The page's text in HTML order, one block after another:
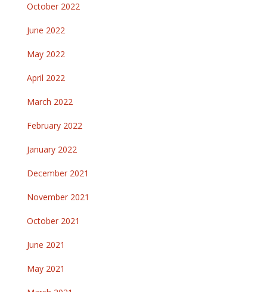
October 2022
June 2022
May 2022
April 2022
March 2022
February 2022
January 2022
December 2021
November 2021
October 2021
June 2021
May 2021